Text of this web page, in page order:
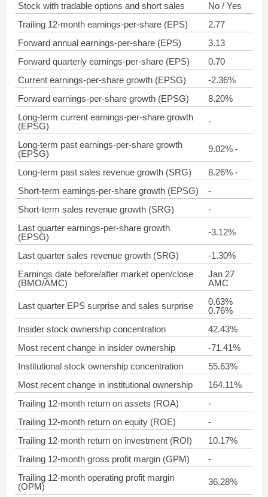
Stock with tradable options and short sales
No / Yes
Trailing 12-month earnings-per-share (EPS)
2.77
Forward annual earnings-per-share (EPS)
3.13
Forward quarterly earnings-per-share (EPS)
0.70
Current earnings-per-share growth (EPSG)
-2.36%
Forward earnings-per-share growth (EPSG)
8.20%
Long-term current earnings-per-share growth
(EPSG)
-
Long-term past earnings-per-share growth
(EPSG)
9.02% -
Long-term past sales revenue growth (SRG)
8.26% -
Short-term earnings-per-share growth (EPSG)
-
Short-term sales revenue growth (SRG)
-
Last quarter earnings-per-share growth
(EPSG)
-3.12%
Last quarter sales revenue growth (SRG)
-1.30%
Earnings date before/after market open/close
(BMO/AMC)
Jan 27
AMC
Last quarter EPS surprise and sales surprise
0.63%
0.76%
Insider stock ownership concentration
42.43%
Most recent change in insider ownership
-71.41%
Institutional stock ownership concentration
55.63%
Most recent change in institutional ownership
164.11%
Trailing 12-month return on assets (ROA)
-
Trailing 12-month return on equity (ROE)
-
Trailing 12-month return on investment (ROI)
10.17%
Trailing 12-month gross profit margin (GPM)
-
Trailing 12-month operating profit margin
(OPM)
36.28%